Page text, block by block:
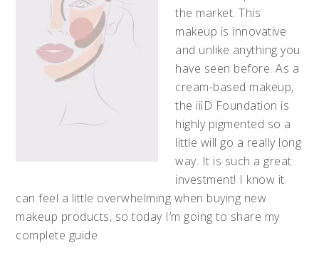
the market. This
makeup is innovative
and unlike anything you
have seen before. As a
cream-based makeup,
the iiiD Foundation is
highly pigmented so a
little will go a really long
way. It is such a great
investment! I know it
can feel a little overwhelming when buying new
makeup products, so today I’m going to share my
complete guide